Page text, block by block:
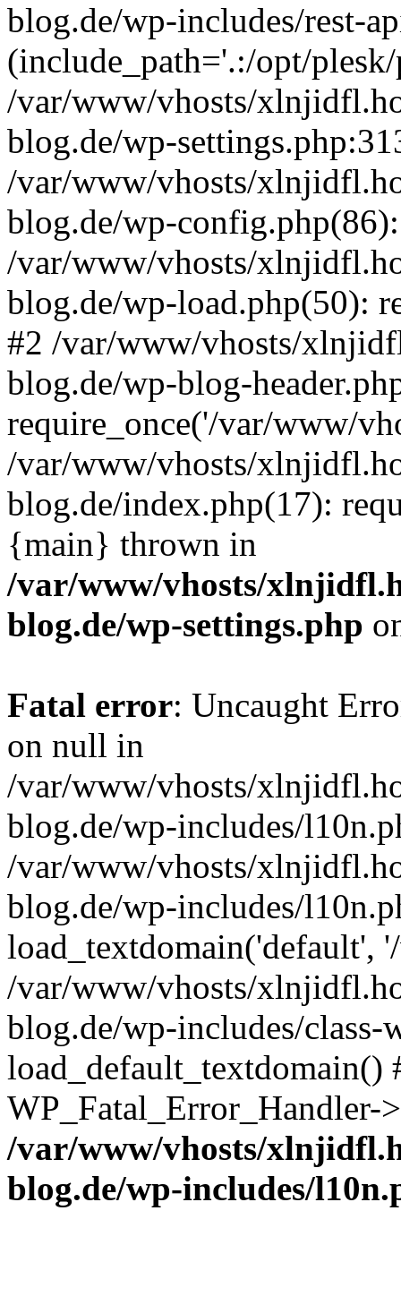
blog.de/wp-includes/rest-
(include_path='.:/opt/
/var/www/vhosts/
blog.de/wp-
/var/www/vhosts/
blog.de/wp-
/var/www/vhosts/
blog.de/wp-load.php(50):
#2 /var/www/vhosts/
blog.de/wp-blog-
require_once('/var/www/
/var/www/vhosts/
blog.de/index.php(17):
{main} thrown in
/var/www/vhosts/
blog.de/wp-settings.php
Fatal error: Uncaught
on null in
/var/www/vhosts/
blog.de/wp-includes/
/var/www/vhosts/
blog.de/wp-includes/
load_textdomain('default',
/var/www/vhosts/
blog.de/wp-includes/
/var/www/vhosts/
blog.de/wp-includes/